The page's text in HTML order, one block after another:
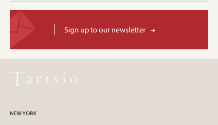
Sign up to our newsletter
NEW YORK